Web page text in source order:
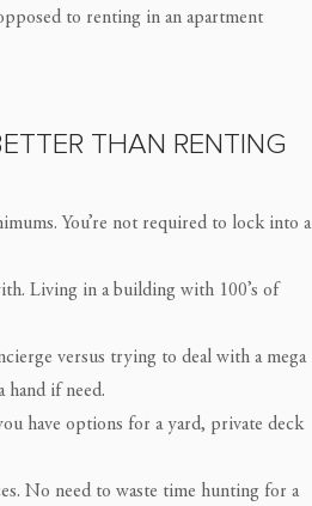
to renting in an apartment
THAN RENTING
You’re not required to lock into a
Living in a building with 100’s of
versus trying to deal with a mega
hand if need.
have options for a yard, private deck
No need to waste time hunting for a